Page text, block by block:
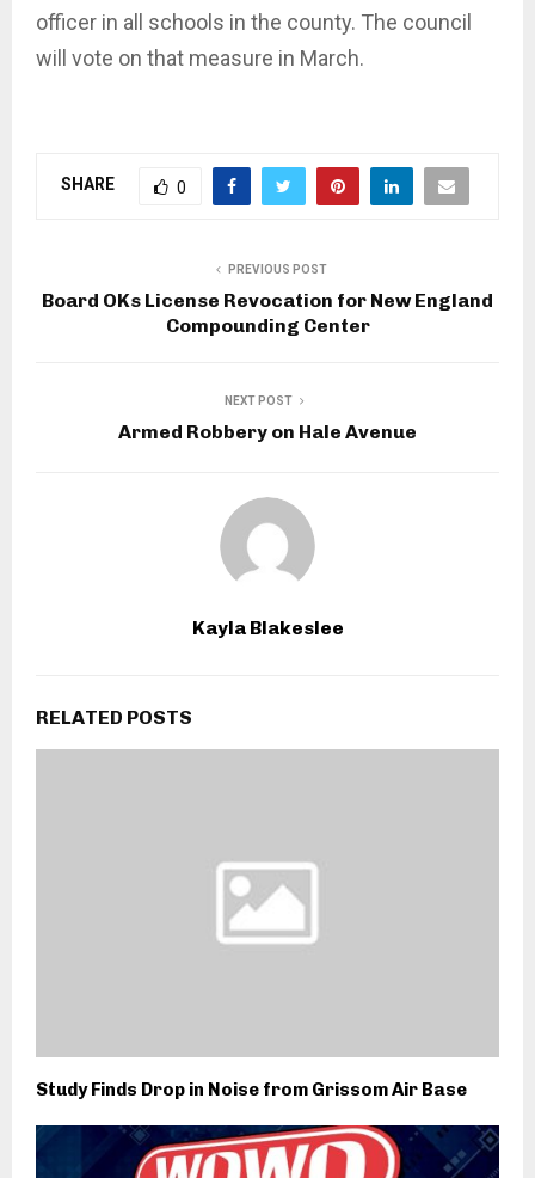
officer in all schools in the county. The council
will vote on that measure in March.
SHARE 0
PREVIOUS POST
Board OKs License Revocation for New England
Compounding Center
NEXT POST
Armed Robbery on Hale Avenue
Kayla Blakeslee
RELATED POSTS
Study Finds Drop in Noise from Grissom Air Base